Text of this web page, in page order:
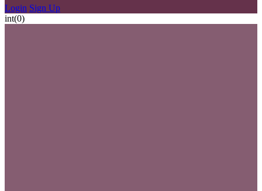
Login Sign Up
int(0)